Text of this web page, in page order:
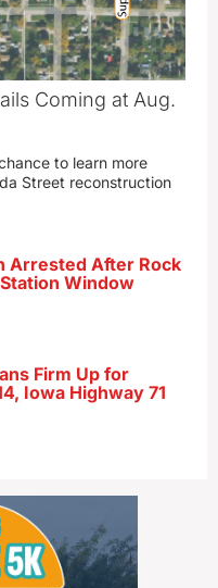
Coming at Aug.
to learn more
Street reconstruction
Arrested After Rock
Window
Firm Up for
Iowa Highway 71